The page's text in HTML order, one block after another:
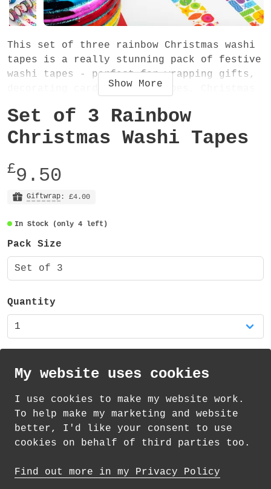
This set of three rainbow Christmas washi
tapes is a really stunning pack of festive
washi tapes - perfect for wrapping gifts,
decorating cards and envelopes, Christmas
planner. Or why not use them in some
Christmassy craft activities!
The set contains three tapes (one of each
design). The washi tapes are 15mm wide and
10 metres long. They are easy-to-tear low
tack decorative tapes, very slightly
transparent and also recyclable.
Show More
Set of 3 Rainbow
Christmas Washi Tapes
£9.50
Giftwrap : £4.00
In Stock (only 4 left)
Pack Size
Set of 3
Quantity
Standard Delivery on 11 th -13 August from
1.85
How delivery works
My website uses cookies
I use cookies to make my website work.
To help make my marketing and website
better, I'd like your consent to use
cookies on behalf of third parties too.
Find out more in my Privacy Policy